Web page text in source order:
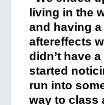
living in the
and having
aftereffects
didn’t have
started
run into
way to class